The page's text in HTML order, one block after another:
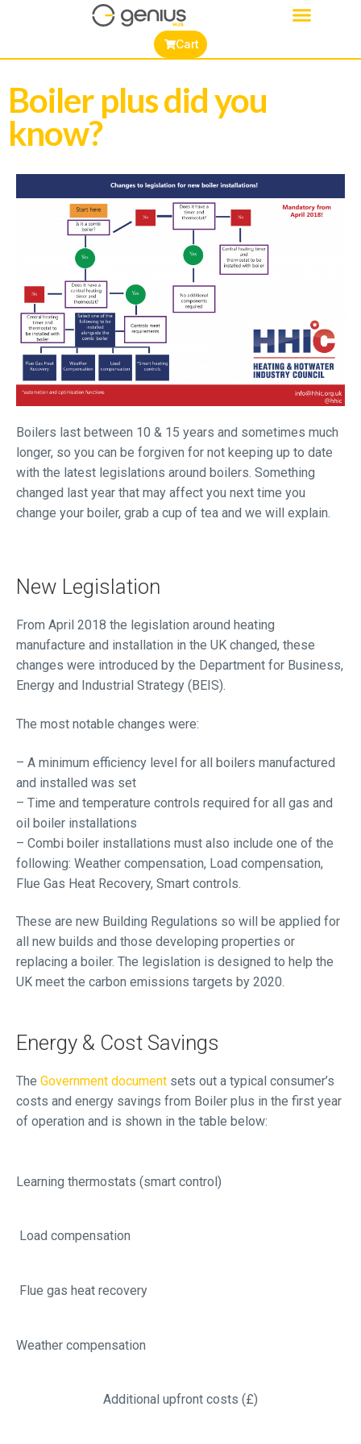
Cart
Boiler plus did you
know?
Boilers last between 10 & 15 years and sometimes much
longer, so you can be forgiven for not keeping up to date
with the latest legislations around boilers. Something
changed last year that may affect you next time you
change your boiler, grab a cup of tea and we will explain.
New Legislation
From April 2018 the legislation around heating
manufacture and installation in the UK changed, these
changes were introduced by the Department for Business,
Energy and Industrial Strategy (BEIS).
The most notable changes were:
– A minimum efficiency level for all boilers manufactured
and installed was set
– Time and temperature controls required for all gas and
oil boiler installations
– Combi boiler installations must also include one of the
following: Weather compensation, Load compensation,
Flue Gas Heat Recovery, Smart controls.
These are new Building Regulations so will be applied for
all new builds and those developing properties or
replacing a boiler. The legislation is designed to help the
UK meet the carbon emissions targets by 2020.
Energy & Cost Savings
The Government document sets out a typical consumer’s
costs and energy savings from Boiler plus in the first year
of operation and is shown in the table below:
Learning thermostats (smart control)
Load compensation
Flue gas heat recovery
Weather compensation
Additional upfront costs (£)